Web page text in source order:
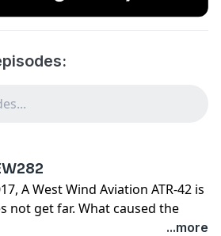
A West Wind Aviation ATR-42 is
not get far. What caused the
...more